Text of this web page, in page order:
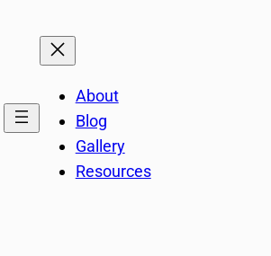
About
Blog
Gallery
Resources